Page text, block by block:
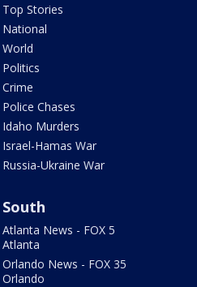
Top Stories
National
World
Politics
Crime
Police Chases
Idaho Murders
Israel-Hamas War
Russia-Ukraine War
South
Atlanta News - FOX 5
Atlanta
Orlando News - FOX 35
Orlando